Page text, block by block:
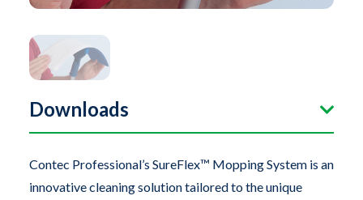
Downloads
Contec Professional’s SureFlex™ Mopping System is an
innovative cleaning solution tailored to the unique